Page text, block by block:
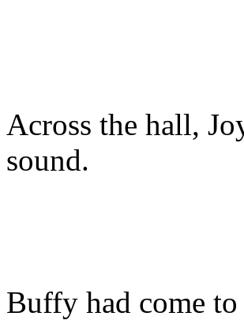
Across the hall,
sound.
Buffy had come